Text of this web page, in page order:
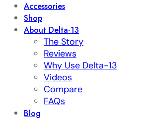
Accessories
Shop
About Delta-13
The Story
Reviews
Why Use Delta-13
Videos
Compare
FAQs
Blog